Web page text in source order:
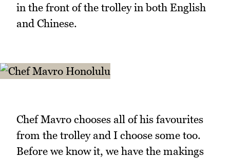
in the front of the trolley in both English
and Chinese.
Chef Mavro chooses all of his favourites
from the trolley and I choose some too.
Before we know it, we have the makings